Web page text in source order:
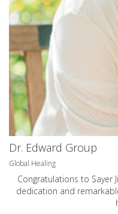
Dr. Edward Group
Global Healing
Congratulations to Sayer
dedication and